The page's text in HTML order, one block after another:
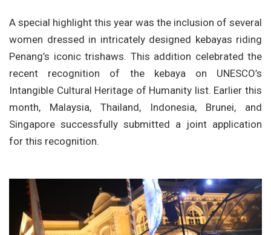
A special highlight this year was the inclusion of several
women dressed in intricately designed kebayas riding
Penang’s iconic trishaws. This addition celebrated the
recent recognition of the kebaya on UNESCO’s
Intangible Cultural Heritage of Humanity list. Earlier this
month, Malaysia, Thailand, Indonesia, Brunei, and
Singapore successfully submitted a joint application
for this recognition.